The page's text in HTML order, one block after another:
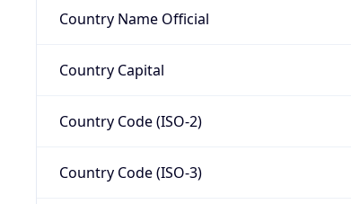
Country Name Official
Country Capital
Country Code (ISO-2)
Country Code (ISO-3)